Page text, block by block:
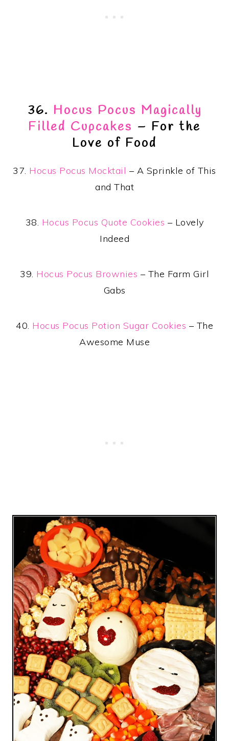
36. Hocus Pocus Magically
Filled Cupcakes – For the
Love of Food
37. Hocus Pocus Mocktail – A Sprinkle of This
and That
38. Hocus Pocus Quote Cookies – Lovely
Indeed
39. Hocus Pocus Brownies – The Farm Girl
Gabs
40. Hocus Pocus Potion Sugar Cookies – The
Awesome Muse